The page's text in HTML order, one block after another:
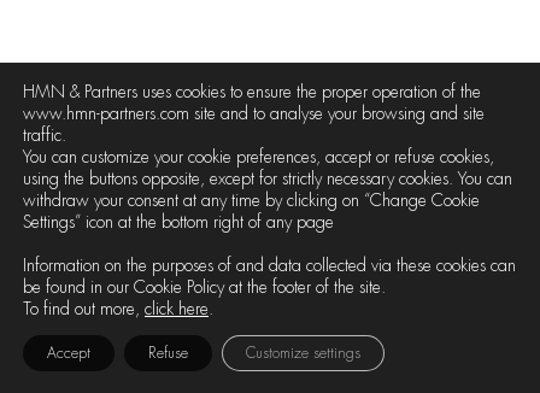
HMN & Partners uses cookies to ensure the proper operation of the
www.hmn-partners.com site and to analyse your browsing and site
traffic.
You can customize your cookie preferences, accept or refuse cookies,
using the buttons opposite, except for strictly necessary cookies. You can
withdraw your consent at any time by clicking on “Change Cookie
Settings” icon at the bottom right of any page
Information on the purposes of and data collected via these cookies can
be found in our Cookie Policy at the footer of the site.
To find out more, click here.
Accept Refuse Customize settings